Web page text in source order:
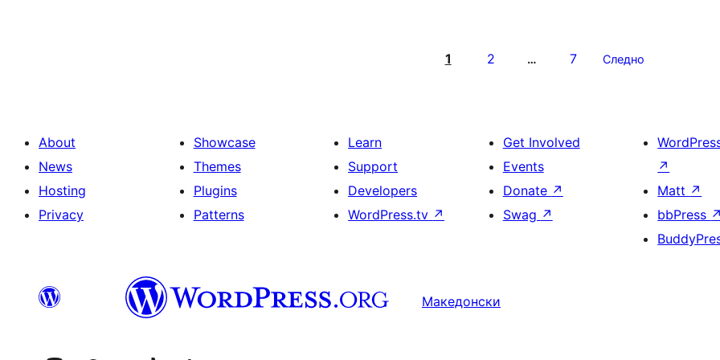
1 2 … 7 Следно
About
News
Hosting
Privacy
Showcase
Themes
Plugins
Patterns
Learn
Support
Developers
WordPress.tv ↗
Get Involved
Events
Donate ↗
Swag ↗
↗
Matt ↗
bbPress ↗
Македонски